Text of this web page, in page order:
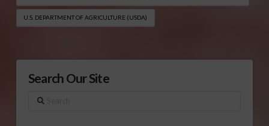
U.S. DEPARTMENT OF AGRICULTURE (USDA)
Search Our Site
Search